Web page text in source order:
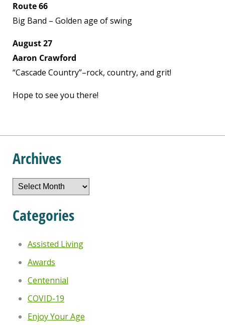
Route 66
Big Band – Golden age of swing
August 27
Aaron Crawford
“Cascade Country”–rock, country, and grit!
Hope to see you there!
Archives
Archives
Categories
Assisted Living
Awards
Centennial
COVID-19
Enjoy Your Age